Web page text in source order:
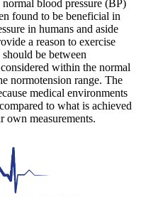
blood pressure (BP)
found to be beneficial in
in humans and aside
a reason to exercise
be between
within the normal
normotension range. The
medical environments
to what is achieved
own measurements.